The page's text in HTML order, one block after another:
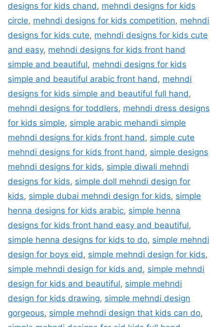
designs for kids chand, mehndi designs for kids
circle, mehndi designs for kids competition, mehndi
designs for kids cute, mehndi designs for kids cute
and easy, mehndi designs for kids front hand
simple and beautiful, mehndi designs for kids
simple and beautiful arabic front hand, mehndi
designs for kids simple and beautiful full hand,
mehndi designs for toddlers, mehndi dress designs
for kids simple, simple arabic mehandi simple
mehndi designs for kids front hand, simple cute
mehndi designs for kids front hand, simple designs
mehndi designs for kids, simple diwali mehndi
designs for kids, simple doll mehndi design for
kids, simple dubai mehndi design for kids, simple
henna designs for kids arabic, simple henna
designs for kids front hand easy and beautiful,
simple henna designs for kids to do, simple mehndi
design for boys eid, simple mehndi design for kids,
simple mehndi design for kids and, simple mehndi
design for kids and beautiful, simple mehndi
design for kids drawing, simple mehndi design
gorgeous, simple mehndi design that kids can do,